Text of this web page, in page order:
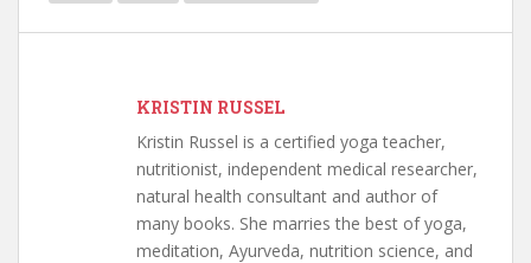
KRISTIN RUSSEL
Kristin Russel is a certified yoga teacher,
nutritionist, independent medical researcher,
natural health consultant and author of
many books. She marries the best of yoga,
meditation, Ayurveda, nutrition science, and